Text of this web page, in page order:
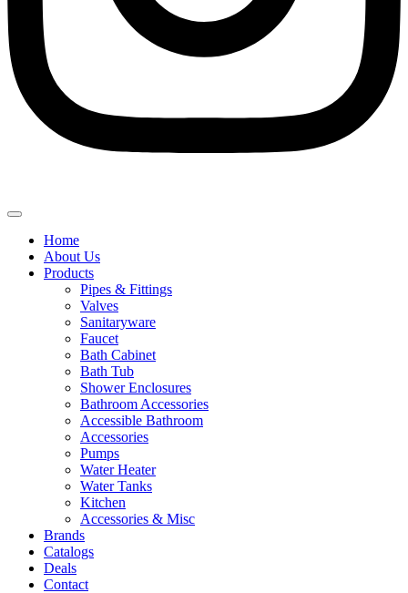
Home
About Us
Products
Pipes & Fittings
Valves
Sanitaryware
Faucet
Bath Cabinet
Bath Tub
Shower Enclosures
Bathroom Accessories
Accessible Bathroom
Accessories
Pumps
Water Heater
Water Tanks
Kitchen
Accessories & Misc
Brands
Catalogs
Deals
Contact